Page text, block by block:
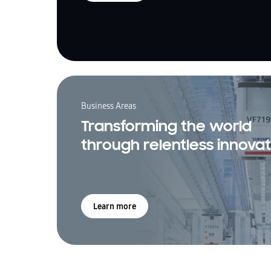
Business Areas
Transforming the world
through relentless
Learn more